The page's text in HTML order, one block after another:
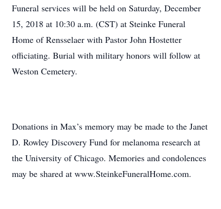
Funeral services will be held on Saturday, December
15, 2018 at 10:30 a.m. (CST) at Steinke Funeral
Home of Rensselaer with Pastor John Hostetter
officiating. Burial with military honors will follow at
Weston Cemetery.
Donations in Max’s memory may be made to the Janet
D. Rowley Discovery Fund for melanoma research at
the University of Chicago. Memories and condolences
may be shared at www.SteinkeFuneralHome.com.